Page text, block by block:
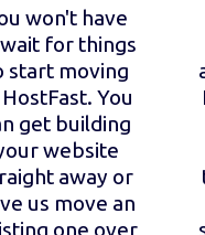
won't have
for things
start moving
You
get building
website
away or
us move an
one over